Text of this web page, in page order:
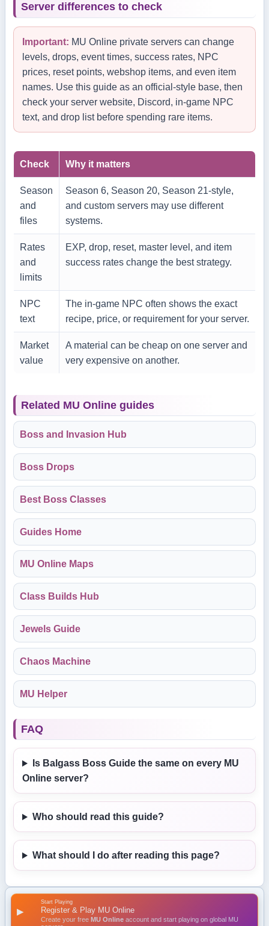
▶
Start Playing
Register & Play MU Online
Create your free MU Online account and start playing on global MU
Server differences to check
Important: MU Online private servers can change
levels, drops, event times, success rates, NPC
prices, reset points, webshop items, and even item
names. Use this guide as an official-style base, then
check your server website, Discord, in-game NPC
text, and drop list before spending rare items.
Check Why it matters
Season
and
files
Season 6, Season 20, Season 21-style,
and custom servers may use different
systems.
Rates
and
limits
EXP, drop, reset, master level, and item
success rates change the best strategy.
NPC
text
The in-game NPC often shows the exact
recipe, price, or requirement for your server.
Market
value
A material can be cheap on one server and
very expensive on another.
Related MU Online guides
Boss and Invasion Hub
Boss Drops
Best Boss Classes
Guides Home
MU Online Maps
Class Builds Hub
Jewels Guide
Chaos Machine
MU Helper
FAQ
Is Balgass Boss Guide the same on every MU
Online server?
Who should read this guide?
What should I do after reading this page?